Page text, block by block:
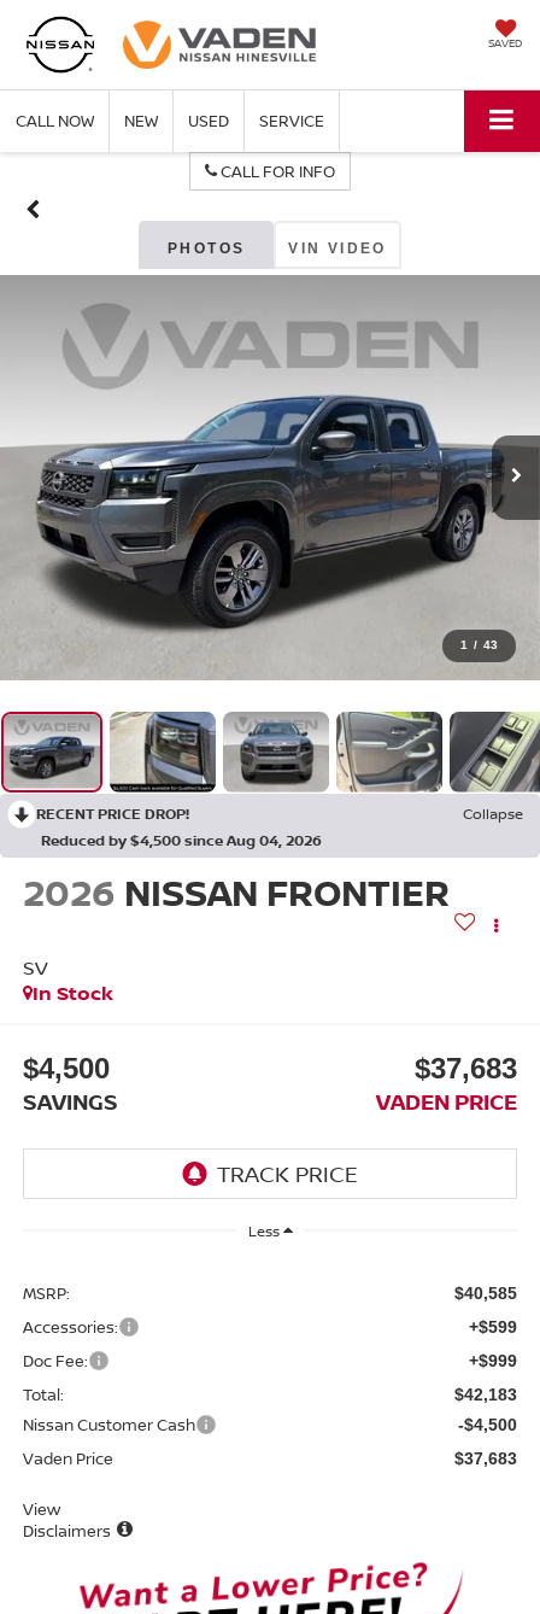
SAVED
CALL NOW NEW USED SERVICE
CALL FOR INFO
PHOTOS VIN VIDEO
1 / 43
RECENT PRICE DROP!
Collapse
Reduced by $4,500 since Aug 04, 2026
2026 NISSAN FRONTIER
SV
In Stock
$4,500
SAVINGS
$37,683
VADEN PRICE
Less
MSRP: $40,585
Accessories: +$599
Doc Fee: +$999
Total: $42,183
Nissan Customer Cash -$4,500
Vaden Price $37,683
View
Disclaimers